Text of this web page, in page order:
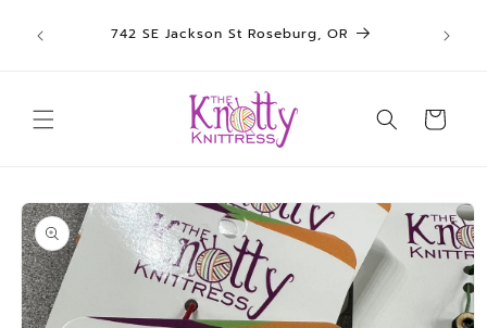
content
742 SE Jackson St Roseburg, OR
Cart
Skip to
product
information